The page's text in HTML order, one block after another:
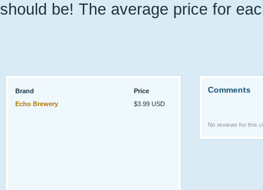
should be! The average price for
Brand
Price
Echo Brewery
$3.99 USD
Comments
No reviews for this